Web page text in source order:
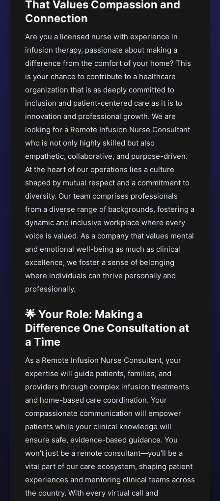
That Values Compassion and
Connection
Are you a licensed nurse with experience in
infusion therapy, passionate about making a
difference from the comfort of your home? This
is your chance to contribute to a healthcare
organization that is as deeply committed to
inclusion and patient-centered care as it is to
innovation and professional growth. We are
looking for a Remote Infusion Nurse Consultant
who is not only highly skilled but also
empathetic, collaborative, and purpose-driven.
At the heart of our operations lies a culture
shaped by mutual respect and a commitment to
diversity. Our team comprises professionals
from a diverse range of backgrounds, fostering a
dynamic and inclusive workplace where every
voice is valued. As a company that values mental
and emotional well-being as much as clinical
excellence, we foster a sense of belonging
where individuals can thrive personally and
professionally.
🌟 Your Role: Making a
Difference One Consultation at
a Time
As a Remote Infusion Nurse Consultant, your
expertise will guide patients, families, and
providers through complex infusion treatments
and home-based care coordination. Your
compassionate communication will empower
patients while your clinical knowledge will
ensure safe, evidence-based guidance. You
won't just be a remote consultant—you'll be a
vital part of our care ecosystem, shaping patient
experiences and mentoring clinical teams across
the country. With every virtual call and